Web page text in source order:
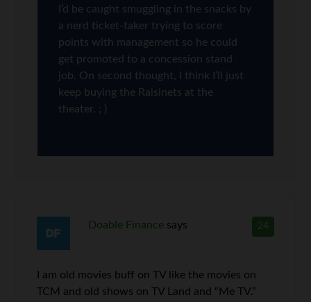
I’d be caught smuggling in the snacks by
a nerd ticket-taker trying to score
points with management so he could
get promoted to a concession stand
job. On second thought, I think I’ll just
keep buying the Raisinets at the
theater. ; )
24
Doable Finance says
I am old movies buff on TV like the movies on
TCM and old shows on TV Land and “Me TV.”